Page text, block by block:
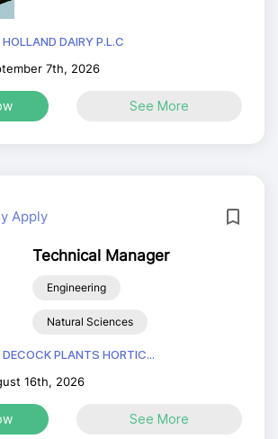
HOLLAND DAIRY P.L.C
7th, 2026
See More
Apply
Technical Manager
Engineering
Natural Sciences
DECOCK PLANTS HORTIC...
16th, 2026
See More